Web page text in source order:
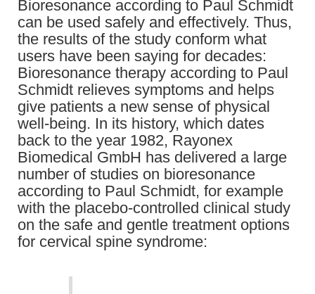
Bioresonance according to Paul Schmidt
can be used safely and effectively. Thus,
the results of the study conform what
users have been saying for decades:
Bioresonance therapy according to Paul
Schmidt relieves symptoms and helps
give patients a new sense of physical
well-being. In its history, which dates
back to the year 1982, Rayonex
Biomedical GmbH has delivered a large
number of studies on bioresonance
according to Paul Schmidt, for example
with the placebo-controlled clinical study
on the safe and gentle treatment options
for cervical spine syndrome: